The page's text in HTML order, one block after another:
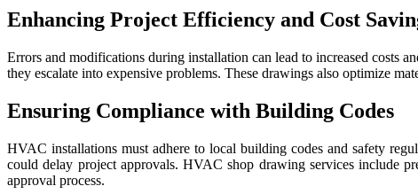
Enhancing Project Efficiency and Cost
Errors and modifications during installation can lead to increased costs
they escalate into expensive problems. These drawings also optimize
Ensuring Compliance with Building Codes
HVAC installations must adhere to local building codes and safety
could delay project approvals. HVAC shop drawing services include
approval process.